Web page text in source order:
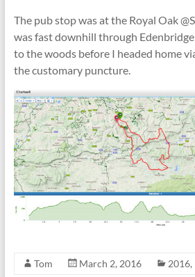
The pub stop was at the Royal Oak
was fast downhill through
to the woods before I headed home
the customary puncture.
Tom March 2, 2016 2016,